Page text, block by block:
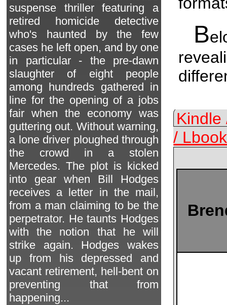
B
Kindle
/
suspense thriller featuring a
retired homicide detective
who's haunted by the few
cases he left open, and by one
in particular - the pre-dawn
slaughter of eight people
among hundreds gathered in
line for the opening of a jobs
fair when the economy was
guttering out. Without warning,
a lone driver ploughed through
the crowd in a stolen
Mercedes. The plot is kicked
into gear when Bill Hodges
receives a letter in the mail,
from a man claiming to be the
perpetrator. He taunts Hodges
with the notion that he will
strike again. Hodges wakes
up from his depressed and
vacant retirement, hell-bent on
preventing that from
happening...